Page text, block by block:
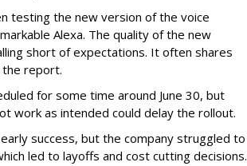
testing the new version of the voice
Alexa. The quality of the new
short of expectations. It often shares
the report.
for some time around June 30, but
work as intended could delay the rollout.
success, but the company struggled to
led to layoffs and cost cutting decisions.